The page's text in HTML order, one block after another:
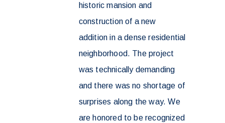
historic mansion and
construction of a new
addition in a dense residential
neighborhood. The project
was technically demanding
and there was no shortage of
surprises along the way. We
are honored to be recognized